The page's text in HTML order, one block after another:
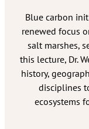
Blue carbon
renewed focus
salt marshes,
this lecture, Dr.
history,
disciplines
ecosystems